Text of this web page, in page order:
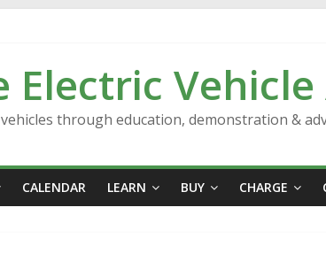
Electric Vehicle
through education, demonstration &
CALENDAR LEARN BUY CHARGE